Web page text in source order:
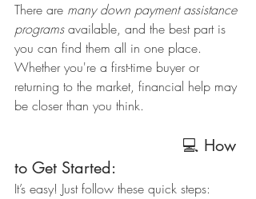
There are many down payment assistance
programs available, and the best part is
you can find them all in one place.
Whether you're a first-time buyer or
returning to the market, financial help may
be closer than you think.
to Get Started:
It’s easy! Just follow these quick steps: